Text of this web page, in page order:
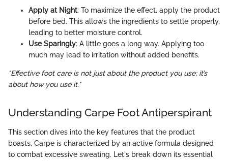
Apply at Night: To maximize the effect, apply the product
before bed. This allows the ingredients to settle properly,
leading to better moisture control.
Use Sparingly: A little goes a long way. Applying too
much may lead to irritation without added benefits.
"Effective foot care is not just about the product you use; it’s
about how you use it."
Understanding Carpe Foot Antiperspirant
This section dives into the key features that the product
boasts. Carpe is characterized by an active formula designed
to combat excessive sweating. Let's break down its essential